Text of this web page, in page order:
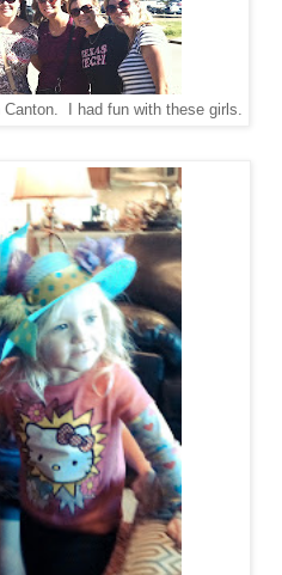
I had fun with these girls.